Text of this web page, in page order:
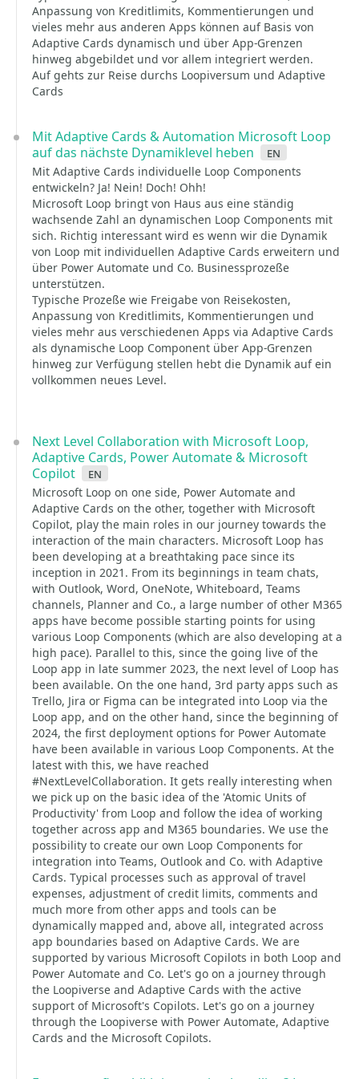
Anpassung von Kreditlimits, Kommentierungen und
vieles mehr aus anderen Apps können auf Basis von
Adaptive Cards dynamisch und über App-Grenzen
hinweg abgebildet und vor allem integriert werden.
Auf gehts zur Reise durchs Loopiversum und Adaptive
Cards
Mit Adaptive Cards & Automation Microsoft Loop
auf das nächste Dynamiklevel heben
en
Mit Adaptive Cards individuelle Loop Components
entwickeln? Ja! Nein! Doch! Ohh!
Microsoft Loop bringt von Haus aus eine ständig
wachsende Zahl an dynamischen Loop Components mit
sich. Richtig interessant wird es wenn wir die Dynamik
von Loop mit individuellen Adaptive Cards erweitern und
über Power Automate und Co. Businessprozeße
unterstützen.
Typische Prozeße wie Freigabe von Reisekosten,
Anpassung von Kreditlimits, Kommentierungen und
vieles mehr aus verschiedenen Apps via Adaptive Cards
als dynamische Loop Component über App-Grenzen
hinweg zur Verfügung stellen hebt die Dynamik auf ein
vollkommen neues Level.
Next Level Collaboration with Microsoft Loop,
Adaptive Cards, Power Automate & Microsoft
Copilot
en
Microsoft Loop on one side, Power Automate and
Adaptive Cards on the other, together with Microsoft
Copilot, play the main roles in our journey towards the
interaction of the main characters. Microsoft Loop has
been developing at a breathtaking pace since its
inception in 2021. From its beginnings in team chats,
with Outlook, Word, OneNote, Whiteboard, Teams
channels, Planner and Co., a large number of other M365
apps have become possible starting points for using
various Loop Components (which are also developing at a
high pace). Parallel to this, since the going live of the
Loop app in late summer 2023, the next level of Loop has
been available. On the one hand, 3rd party apps such as
Trello, Jira or Figma can be integrated into Loop via the
Loop app, and on the other hand, since the beginning of
2024, the first deployment options for Power Automate
have been available in various Loop Components. At the
latest with this, we have reached
#NextLevelCollaboration. It gets really interesting when
we pick up on the basic idea of the 'Atomic Units of
Productivity' from Loop and follow the idea of working
together across app and M365 boundaries. We use the
possibility to create our own Loop Components for
integration into Teams, Outlook and Co. with Adaptive
Cards. Typical processes such as approval of travel
expenses, adjustment of credit limits, comments and
much more from other apps and tools can be
dynamically mapped and, above all, integrated across
app boundaries based on Adaptive Cards. We are
supported by various Microsoft Copilots in both Loop and
Power Automate and Co. Let's go on a journey through
the Loopiverse and Adaptive Cards with the active
support of Microsoft's Copilots. Let's go on a journey
through the Loopiverse with Power Automate, Adaptive
Cards and the Microsoft Copilots.